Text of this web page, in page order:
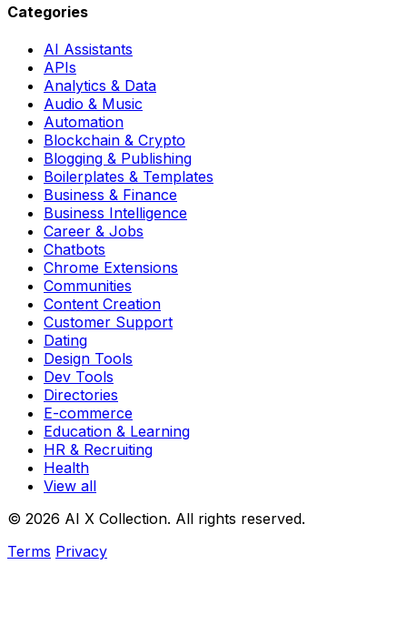
Categories
AI Assistants
APIs
Analytics & Data
Audio & Music
Automation
Blockchain & Crypto
Blogging & Publishing
Boilerplates & Templates
Business & Finance
Business Intelligence
Career & Jobs
Chatbots
Chrome Extensions
Communities
Content Creation
Customer Support
Dating
Design Tools
Dev Tools
Directories
E-commerce
Education & Learning
HR & Recruiting
Health
View all
© 2026 AI X Collection. All rights reserved.
Terms Privacy